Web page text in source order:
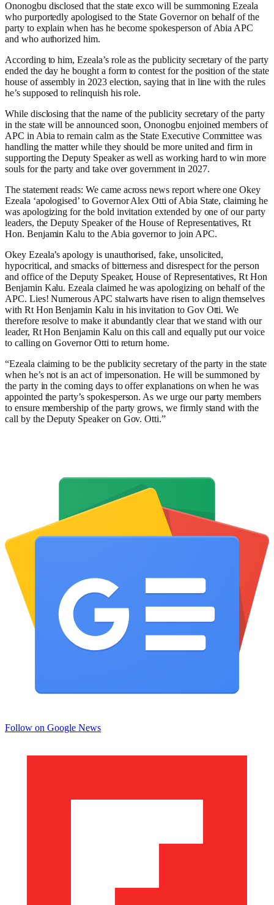
Ononogbu disclosed that the state exco will be summoning Ezeala
who purportedly apologised to the State Governor on behalf of the
party to explain when has he become spokesperson of Abia APC
and who authorized him.
According to him, Ezeala’s role as the publicity secretary of the party
ended the day he bought a form to contest for the position of the state
house of assembly in 2023 election, saying that in line with the rules
he’s supposed to relinquish his role.
While disclosing that the name of the publicity secretary of the party
in the state will be announced soon, Ononogbu enjoined members of
APC in Abia to remain calm as the State Executive Committee was
handling the matter while they should be more united and firm in
supporting the Deputy Speaker as well as working hard to win more
souls for the party and take over government in 2027.
The statement reads: We came across news report where one Okey
Ezeala ‘apologised’ to Governor Alex Otti of Abia State, claiming he
was apologizing for the bold invitation extended by one of our party
leaders, the Deputy Speaker of the House of Representatives, Rt
Hon. Benjamin Kalu to the Abia governor to join APC.
Okey Ezeala’s apology is unauthorised, fake, unsolicited,
hypocritical, and smacks of bitterness and disrespect for the person
and office of the Deputy Speaker, House of Representatives, Rt Hon
Benjamin Kalu. Ezeala claimed he was apologizing on behalf of the
APC. Lies! Numerous APC stalwarts have risen to align themselves
with Rt Hon Benjamin Kalu in his invitation to Gov Otti. We
therefore resolve to make it abundantly clear that we stand with our
leader, Rt Hon Benjamin Kalu on this call and equally put our voice
to calling on Governor Otti to return home.
“Ezeala claiming to be the publicity secretary of the party in the state
when he’s not is an act of impersonation. He will be summoned by
the party in the coming days to offer explanations on when he was
appointed the party’s spokesperson. As we urge our party members
to ensure membership of the party grows, we firmly stand with the
call by the Deputy Speaker on Gov. Otti.”
Follow on Google News